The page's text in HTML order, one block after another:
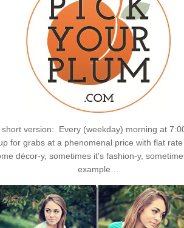
short version: Every (weekday) morning at
for grabs at a phenomenal price with flat
décor-y, sometimes it’s fashion-y,
example…